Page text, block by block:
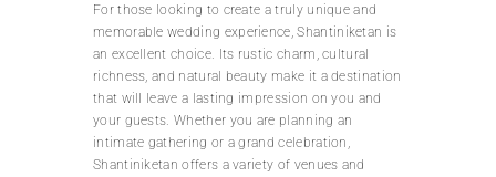
For those looking to create a truly unique and
memorable wedding experience, Shantiniketan is
an excellent choice. Its rustic charm, cultural
richness, and natural beauty make it a destination
that will leave a lasting impression on you and
your guests. Whether you are planning an
intimate gathering or a grand celebration,
Shantiniketan offers a variety of venues and